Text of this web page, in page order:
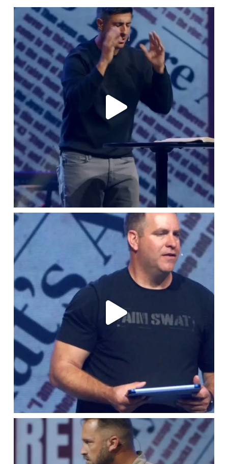
lbcchurch
Aug 1
lbcchurch
Jul 16
lbcchurch
Jul 9